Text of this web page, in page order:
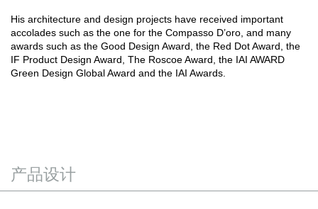
His architecture and design projects have received important
accolades such as the one for the Compasso D’oro, and many
awards such as the Good Design Award, the Red Dot Award, the
IF Product Design Award, The Roscoe Award, the IAI AWARD
Green Design Global Award and the IAI Awards.
产品设计